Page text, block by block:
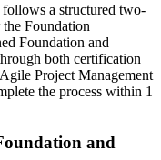
agile capability
need and governing it at
a structured two-
Foundation
Foundation and
both certification
Project Management
the process within 1
and